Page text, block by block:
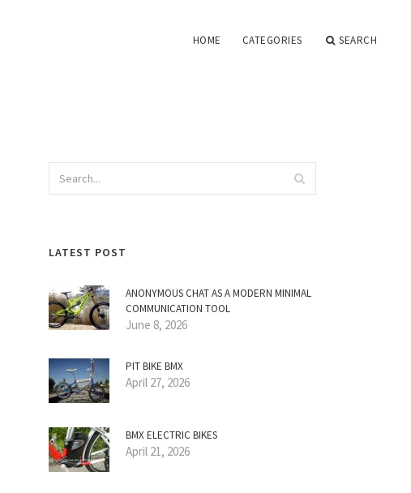
HOME CATEGORIES SEARCH
LATEST POST
ANONYMOUS CHAT AS A MODERN MINIMAL
COMMUNICATION TOOL
June 8, 2026
PIT BIKE BMX
April 27, 2026
BMX ELECTRIC BIKES
April 21, 2026